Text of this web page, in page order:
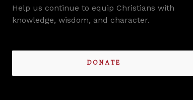
Help us continue to equip Christians with
knowledge, wisdom, and character.
DONATE